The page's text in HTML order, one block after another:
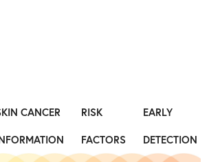
CANCER
RISK
FACTORS
EARLY
DETECTION